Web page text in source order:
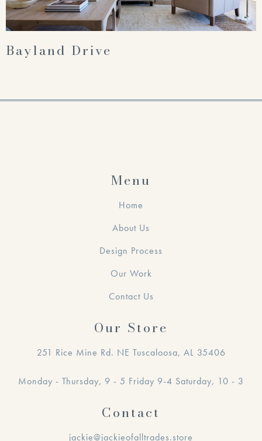
Bayland Drive
Menu
Home
About Us
Design Process
Our Work
Contact Us
Our Store
251 Rice Mine Rd. NE Tuscaloosa, AL 35406
Monday - Thursday, 9 - 5 Friday 9-4 Saturday, 10 - 3
Contact
jackie@jackieofalltrades.store